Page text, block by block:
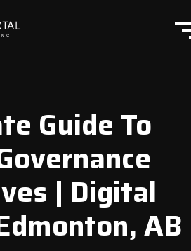
Guide To
| Digital
AB